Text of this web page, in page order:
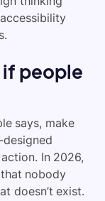
people
says, make
In 2026,
nobody
doesn’t exist.